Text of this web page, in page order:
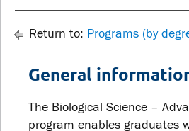
Faculty resources
Resources and services
Return to: Programs (by
General
The Biological Science –
program enables graduates